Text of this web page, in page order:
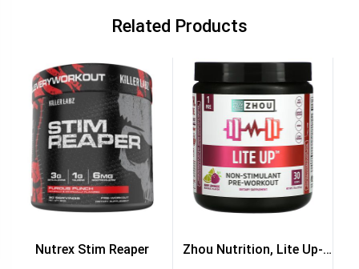
Related Products
Nutrex Stim Reaper
Zhou Nutrition, Lite Up-